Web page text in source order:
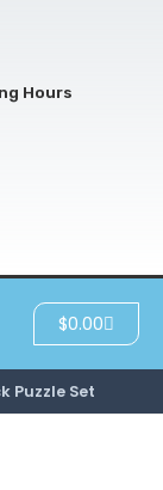
Hours
$0.00Cart
Puzzle Set